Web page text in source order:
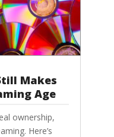
Makes
Age
ownership,
Here’s